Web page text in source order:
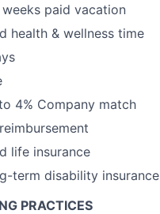
paid vacation
health & wellness time
4% Company match
life insurance
term disability insurance
PRACTICES